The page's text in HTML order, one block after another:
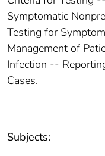
Symptomatic
Testing for
Management of
Infection --
Cases.
Subjects: